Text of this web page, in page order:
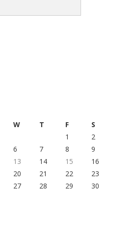
W T F
S
1
2
6 7 8
9
13 14 15
16
20 21 22
23
27 28 29 30